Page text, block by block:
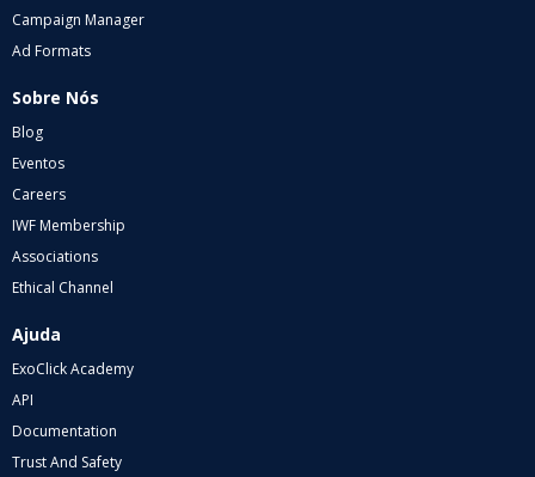
Campaign Manager
Ad Formats
Sobre Nós
Blog
Eventos
Careers
IWF Membership
Associations
Ethical Channel
Ajuda
ExoClick Academy
API
Documentation
Trust And Safety